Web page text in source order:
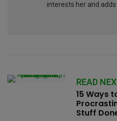
interests her and
READ
15 Ways
Stuff